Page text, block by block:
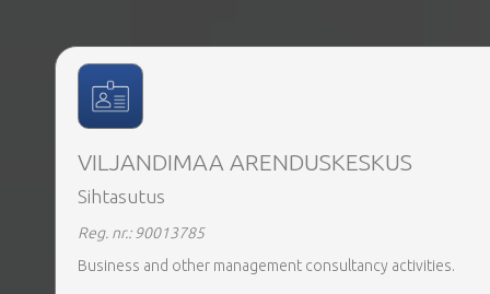
VILJANDIMAA ARENDUSKESKUS
Sihtasutus
Reg. nr.: 90013785
Business and other management consultancy activities.